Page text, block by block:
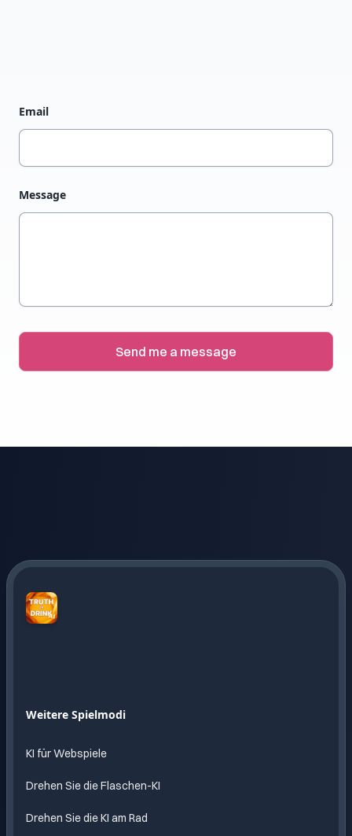
Email
Message
Send me a message
Endloser
Weitere Spielmodi
KI für Webspiele
Drehen Sie die Flaschen-KI
Drehen Sie die KI am Rad